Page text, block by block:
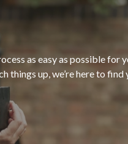
all
an
we
as easy as possible for
things up, we’re here to